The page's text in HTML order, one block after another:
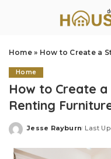
Home» How to Create a
Home
How to Create
Renting
Posted
Jesse Rayburn Last